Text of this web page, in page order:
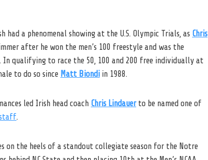
a phenomenal showing at the U.S. Olympic Trials, as Chris
after he won the men’s 100 freestyle and was the
qualifying to race the 50, 100 and 200 free individually at
to do so since Matt Biondi in 1988.
led Irish head coach Chris Lindauerto be named one of
staff.
on the heels of a standout collegiate season for the Notre